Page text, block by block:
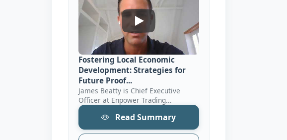
Fostering Local Economic
Fostering Local Economic
Development: Strategies for
Future Proof...
James Beatty is Chief Executive
Officer at Enpower Trading...
Read Summary